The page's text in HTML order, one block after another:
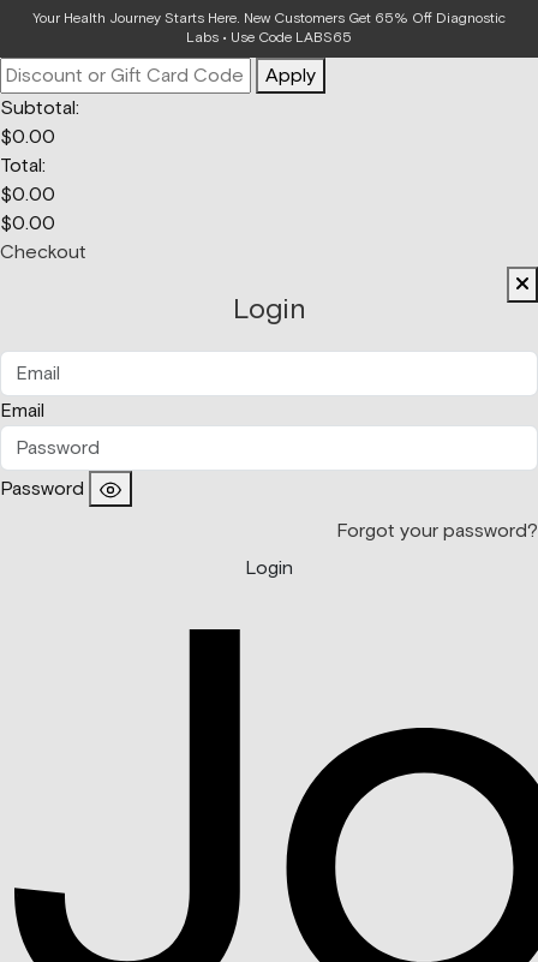
Your Health Journey Starts Here. New Customers Get 65% Off Diagnostic
Labs • Use Code LABS65
Your Bag
Apply
Subtotal:
$0.00
Total:
$0.00
$0.00
Checkout
Login
Email
Password
Forgot your password?
Login